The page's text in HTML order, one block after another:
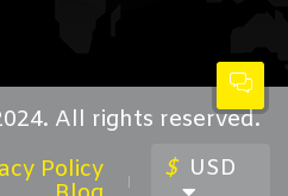
All rights reserved.
Policy
$ USD